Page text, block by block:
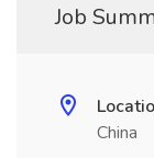
Job
China